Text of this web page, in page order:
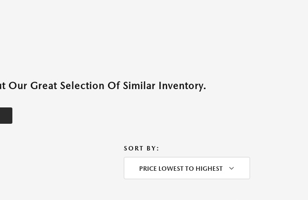
Our Great Selection Of Similar Inventory.
SORT BY:
PRICE LOWEST TO HIGHEST